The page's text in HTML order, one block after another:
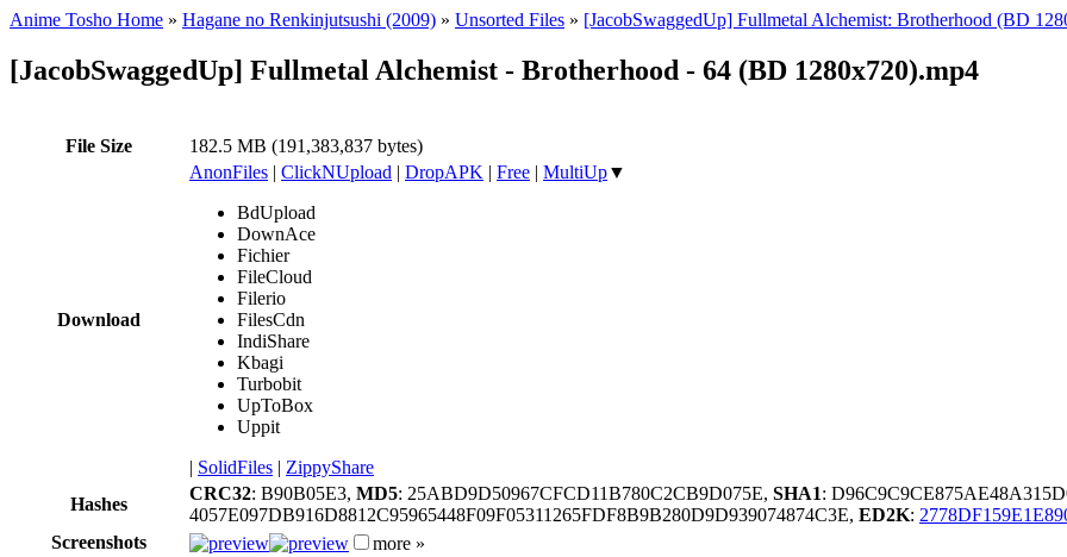
Anime Tosho Home » Hagane no Renkinjutsushi (2009) » Unsorted Files » [JacobSwaggedUp] Fullmetal Alchemist: Brotherhood (BD
[JacobSwaggedUp] Fullmetal Alchemist - Brotherhood - 64 (BD 1280x720).mp4
File Size 182.5 MB (191,383,837 bytes)
Download
AnonFiles | ClickNUpload | DropAPK | Free | MultiUp▼
BdUpload
DownAce
Fichier
FileCloud
Filerio
FilesCdn
IndiShare
Kbagi
Turbobit
UpToBox
Uppit
| SolidFiles | ZippyShare
Hashes
CRC32: B90B05E3, MD5: 25ABD9D50967CFCD11B780C2CB9D075E, SHA1:
4057E097DB916D8812C95965448F09F05311265FDF8B9B280D9D939074874C3E, ED2K:
Screenshots
more »